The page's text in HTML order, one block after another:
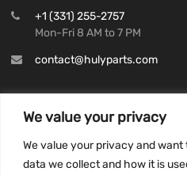
We value your privacy
We value your privacy and
data we collect and how it is
+1 (331) 255-2757
Mon-Fri 8 AM to 7 PM
contact@hulyparts.com
INFORMATION